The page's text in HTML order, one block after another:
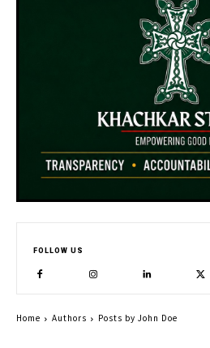
FOLLOW US
Home Authors Posts by John Doe